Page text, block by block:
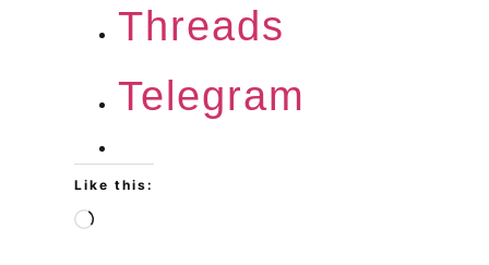
Threads
Telegram
Like this: